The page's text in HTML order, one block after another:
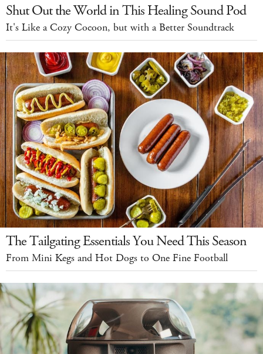
Shut Out the World in This Healing Sound Pod
It's Like a Cozy Cocoon, but with a Better Soundtrack
The Tailgating Essentials You Need This Season
From Mini Kegs and Hot Dogs to One Fine Football